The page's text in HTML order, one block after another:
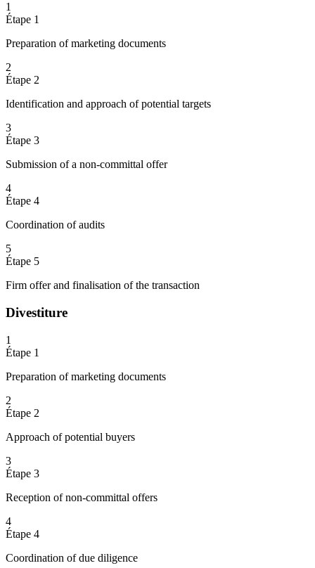
1
Étape 1
Preparation of marketing documents
2
Étape 2
Identification and approach of potential targets
3
Étape 3
Submission of a non-committal offer
4
Étape 4
Coordination of audits
5
Étape 5
Firm offer and finalisation of the transaction
Divestiture
1
Étape 1
Preparation of marketing documents
2
Étape 2
Approach of potential buyers
3
Étape 3
Reception of non-committal offers
4
Étape 4
Coordination of due diligence